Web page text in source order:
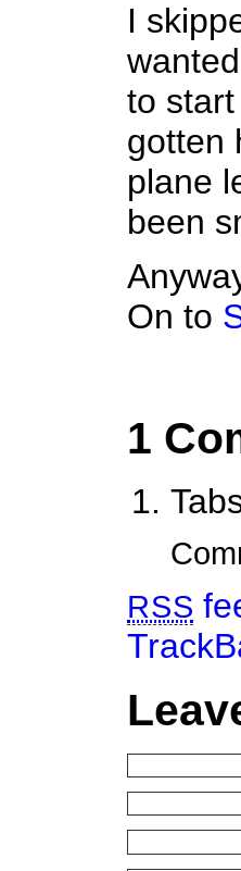
I
to
gotten
plane
been
On to
1
RSS